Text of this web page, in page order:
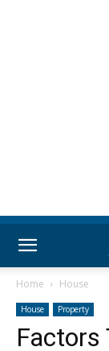
Home House
House Property
Factors